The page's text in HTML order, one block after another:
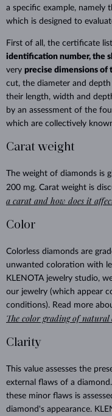
a specific example, namely
which is designed to
First of all, the certificate
identification number, the
very precise dimensions of
cut, the diameter and
their length, width and
by an assessment of the
which are collectively
Carat weight
The weight of diamonds is
200 mg. Carat weight is
a carat and how does it
Color
Colorless diamonds are
unwanted coloration with
KLENOTA jewelry studio,
our jewelry (which appear
conditions). Read more
The color grading of natural
Clarity
This value assesses the
external flaws of a
these minor flaws is
diamond's appearance.